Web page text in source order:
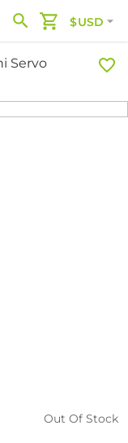
$USD
Servo
Out Of Stock